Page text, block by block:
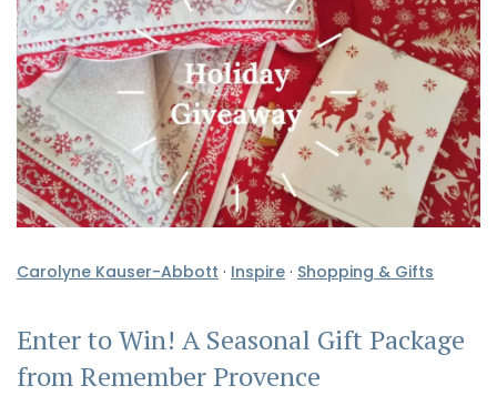
Carolyne Kauser-Abbott · Inspire · Shopping & Gifts
Enter to Win! A Seasonal Gift Package
from Remember Provence